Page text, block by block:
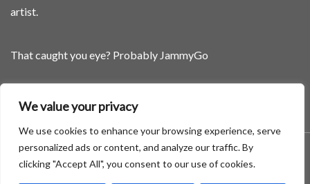
We value your privacy
We use cookies to enhance your browsing experience, serve
personalized ads or content, and analyze our traffic. By
clicking "Accept All", you consent to our use of cookies.
artist.
That caught you eye? Probably JammyGo
Be Different. Be Yourself.
A theme by GradientThemes - A theme by Gradient Themes
©